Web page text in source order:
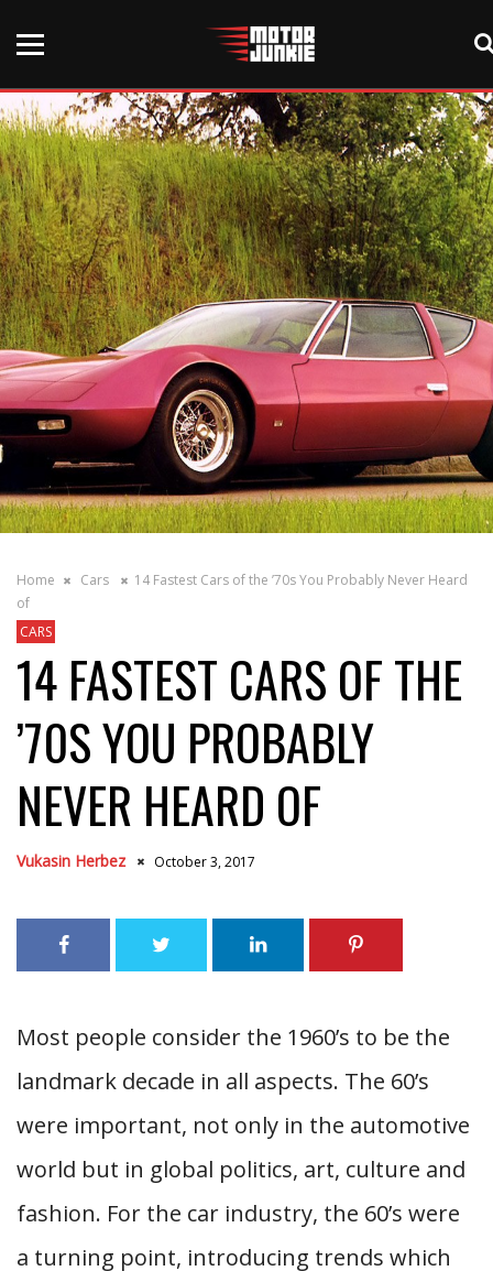
Home Cars
14 Fastest Cars of the ’70s You Probably Never Heard
of
CARS
14 FASTEST CARS OF THE
’70S YOU PROBABLY
NEVER HEARD OF
Vukasin Herbez October 3, 2017
Most people consider the 1960’s to be the
landmark decade in all aspects. The 60’s
were important, not only in the automotive
world but in global politics, art, culture and
fashion. For the car industry, the 60’s were
a turning point, introducing trends which